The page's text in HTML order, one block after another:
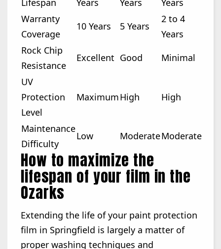
Warranty
Coverage
10 Years 5 Years
2 to 4
Years
Rock Chip
Resistance
Excellent Good Minimal
UV
Protection
Level
MaximumHigh High
Maintenance
Difficulty
Low ModerateModerate
How to maximize the
lifespan of your film in the
Ozarks
Extending the life of your paint protection
film in Springfield is largely a matter of
proper washing techniques and